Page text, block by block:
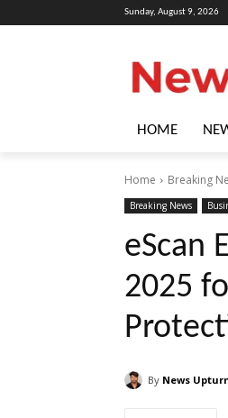
Sunday, August 9, 2026
HOME
Home Breaking
Breaking News
eScan
2025
By News